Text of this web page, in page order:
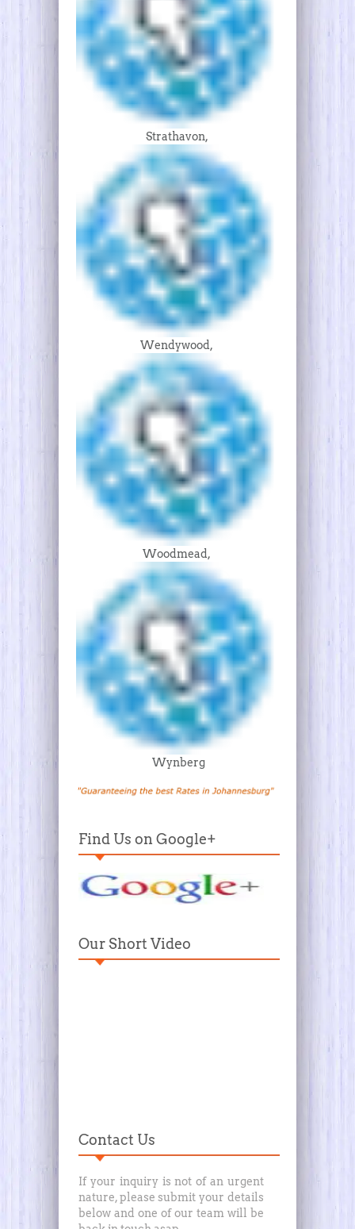
Strathavon,
Wendywood,
Woodmead,
Wynberg
Find Us on Google+
Our Short Video
Contact Us
If your inquiry is not of an urgent
nature, please submit your details
below and one of our team will be